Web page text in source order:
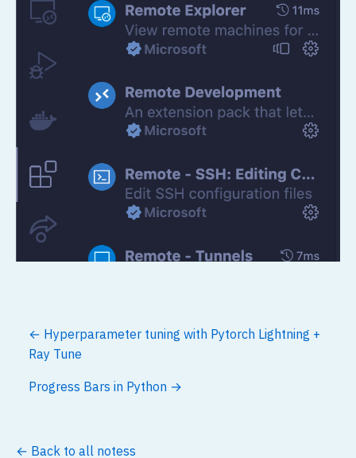
← Hyperparameter tuning with Pytorch Lightning +
Ray Tune
Progress Bars in Python →
← Back to all notess